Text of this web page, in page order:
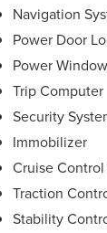
Navigation
Power Door
Power
Trip Computer
Security
Immobilizer
Cruise
Traction
Stability